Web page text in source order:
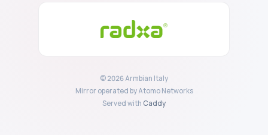
© 2026 Armbian Italy
Mirror operated by Atomo Networks
Served with Caddy